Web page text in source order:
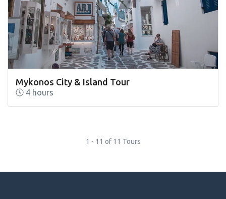
Mykonos City & Island Tour
4 hours
1 - 11 of 11 Tours